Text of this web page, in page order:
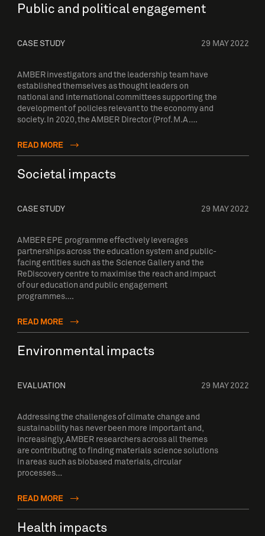
Public and political engagement
CASE STUDY 29 MAY 2022
AMBER investigators and the leadership team have
established themselves as thought leaders on
national and international committees supporting the
development of policies relevant to the economy and
society. In 2020, the AMBER Director (Prof. M.A….
READ MORE
Societal impacts
CASE STUDY 29 MAY 2022
AMBER EPE programme effectively leverages
partnerships across the education system and public-
facing entities such as the Science Gallery and the
ReDiscovery centre to maximise the reach and impact
of our education and public engagement
programmes….
READ MORE
Environmental impacts
EVALUATION 29 MAY 2022
Addressing the challenges of climate change and
sustainability has never been more important and,
increasingly, AMBER researchers across all themes
are contributing to finding materials science solutions
in areas such as biobased materials, circular
processes…
READ MORE
Health impacts